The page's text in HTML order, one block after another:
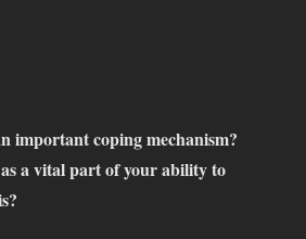
important coping mechanism?
a vital part of your ability to